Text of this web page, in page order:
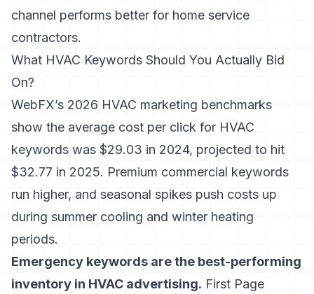
channel performs better for home service
contractors.
What HVAC Keywords Should You Actually Bid
On?
WebFX’s 2026 HVAC marketing benchmarks
show the average cost per click for HVAC
keywords was $29.03 in 2024, projected to hit
$32.77 in 2025. Premium commercial keywords
run higher, and seasonal spikes push costs up
during summer cooling and winter heating
periods.
Emergency keywords are the best-performing
inventory in HVAC advertising. First Page